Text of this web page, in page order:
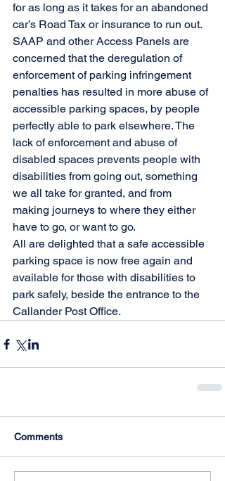
for as long as it takes for an abandoned
car’s Road Tax or insurance to run out.
SAAP and other Access Panels are
concerned that the deregulation of
enforcement of parking infringement
penalties has resulted in more abuse of
accessible parking spaces, by people
perfectly able to park elsewhere. The
lack of enforcement and abuse of
disabled spaces prevents people with
disabilities from going out, something
we all take for granted, and from
making journeys to where they either
have to go, or want to go.
All are delighted that a safe accessible
parking space is now free again and
available for those with disabilities to
park safely, beside the entrance to the
Callander Post Office.
Comments